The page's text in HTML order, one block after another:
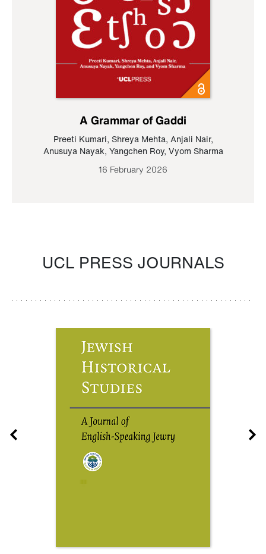
A Grammar of Gaddi
Preeti Kumari, Shreya Mehta, Anjali Nair,
Anusuya Nayak, Yangchen Roy, Vyom Sharma
16 February 2026
UCL PRESS JOURNALS